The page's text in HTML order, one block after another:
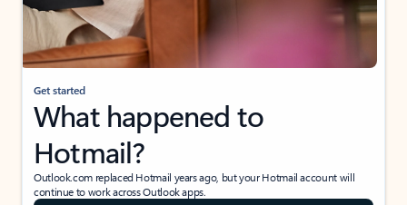
Get started
What happened to
Hotmail?
Outlook.com replaced Hotmail years ago, but your Hotmail account will
continue to work across Outlook apps.